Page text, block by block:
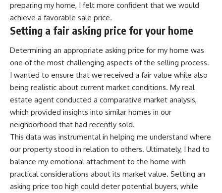
preparing my home, I felt more confident that we would
achieve a favorable sale price.
Setting a fair asking price for your home
Determining an appropriate asking price for my home was
one of the most challenging aspects of the selling process.
I wanted to ensure that we received a fair value while also
being realistic about current market conditions. My real
estate agent conducted a comparative market analysis,
which provided insights into similar homes in our
neighborhood that had recently sold.
This data was instrumental in helping me understand where
our property stood in relation to others. Ultimately, I had to
balance my emotional attachment to the home with
practical considerations about its market value. Setting an
asking price too high could deter potential buyers, while